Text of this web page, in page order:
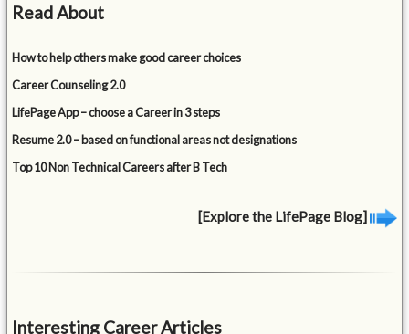
Read About
How to help others make good career choices
Career Counseling 2.0
LifePage App – choose a Career in 3 steps
Resume 2.0 – based on functional areas not designations
Top 10 Non Technical Careers after B Tech
[Explore the LifePage Blog]
Interesting Career Articles